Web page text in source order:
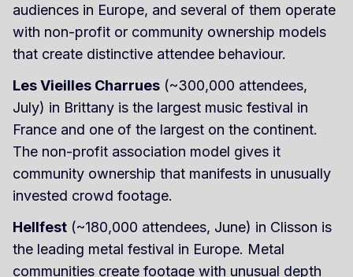
audiences in Europe, and several of them operate
with non-profit or community ownership models
that create distinctive attendee behaviour.
Les Vieilles Charrues (~300,000 attendees,
July) in Brittany is the largest music festival in
France and one of the largest on the continent.
The non-profit association model gives it
community ownership that manifests in unusually
invested crowd footage.
Hellfest (~180,000 attendees, June) in Clisson is
the leading metal festival in Europe. Metal
communities create footage with unusual depth